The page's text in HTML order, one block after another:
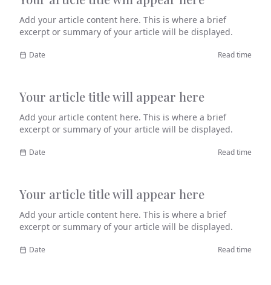
Add your article content here. This is where a brief
excerpt or summary of your article will be displayed.
Date Read time
Category
Your article title will appear here
Add your article content here. This is where a brief
excerpt or summary of your article will be displayed.
Date Read time
Category
Your article title will appear here
Add your article content here. This is where a brief
excerpt or summary of your article will be displayed.
Date Read time